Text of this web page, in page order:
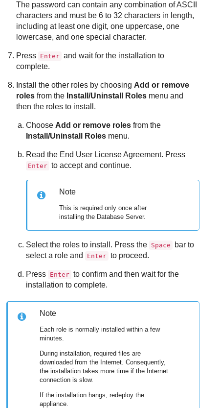
The password can contain any combination of ASCII
characters and must be 6 to 32 characters in length,
including at least one digit, one uppercase, one
lowercase, and one special character.
Press Enter and wait for the installation to
complete.
Install the other roles by choosing Add or remove
roles from the Install/Uninstall Roles menu and
then the roles to install.
Choose Add or remove roles from the
Install/Uninstall Roles menu.
Read the End User License Agreement. Press
Enter to accept and continue.
Note
This is required only once after
installing the Database Server.
Select the roles to install. Press the Space
bar to
select a role and
Enter to proceed.
Press Enter to confirm and then wait for the
installation to complete.
Note
Each role is normally installed within a few
minutes.
During installation, required files are
downloaded from the Internet. Consequently,
the installation takes more time if the Internet
connection is slow.
If the installation hangs, redeploy the
appliance.